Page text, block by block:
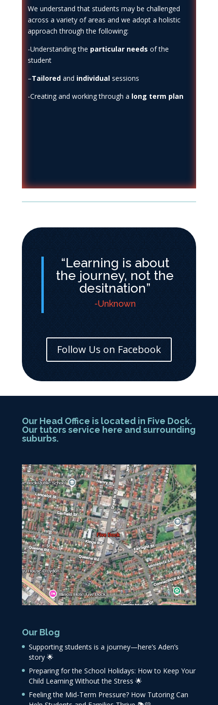
We understand that students may be challenged
across a variety of areas and we adopt a holistic
approach through the following:
-Understanding the particular needs of the
student
–Tailoredand individualsessions
-Creating and working through a long term plan
“Learning is about
the journey, not the
desitnation”
-Unknown
Follow Us on Facebook
Our Head Office is located in Five Dock.
Our tutors service here and surrounding
suburbs.
Our Blog
Supporting students is a journey—here’s Aden’s
story 🌟
Preparing for the School Holidays: How to Keep Your
Child Learning Without the Stress 🌟
Feeling the Mid-Term Pressure? How Tutoring Can